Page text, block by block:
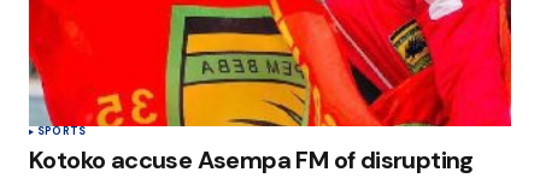
SPORTS
Kotoko accuse Asempa FM of disrupting